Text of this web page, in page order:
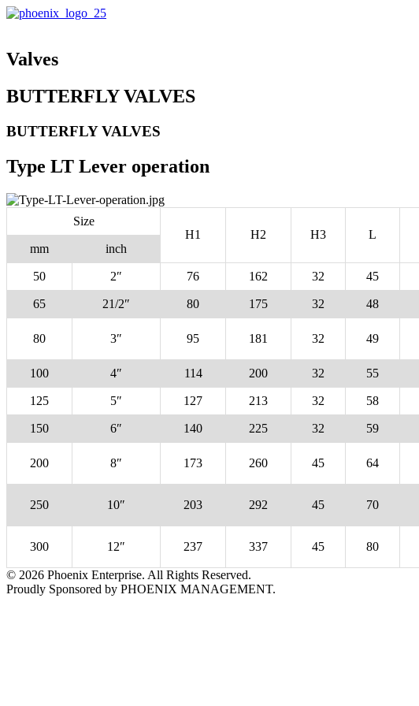
Valves
BUTTERFLY VALVES
BUTTERFLY VALVES
Type LT Lever operation
Size
H1
H2 H3 L
mm inch
50 2″ 76 162 32 45
65 21/2″ 80 175 32 48
80 3″ 95 181 32 49
100 4″ 114 200 32 55
125 5″ 127 213 32 58
150 6″ 140 225 32 59
200 8″ 173 260 45 64
250 10″ 203 292 45 70
300 12″ 237 337 45 80
© 2026 Phoenix Enterprise. All Rights Reserved.
Proudly Sponsored by PHOENIX MANAGEMENT.